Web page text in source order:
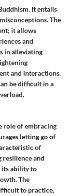
It entails
The
it allows
and
in alleviating
and interactions.
be difficult in a
role of embracing
letting go of
of
resilience and
its ability to
The
to practice,